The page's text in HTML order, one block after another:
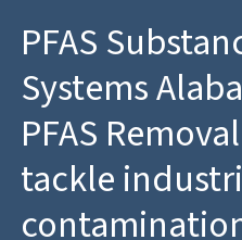
PFAS
Systems
PFAS
tackle